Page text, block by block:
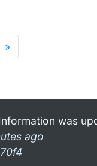
»
was
ago